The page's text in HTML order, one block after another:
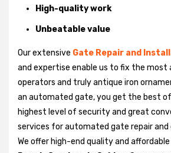
High-quality work
Unbeatable value
Our extensive Gate Repair and
and expertise enable us to fix the most
operators and truly antique iron
an automated gate, you get the best
highest level of security and great
services for automated gate repair
We offer high-end quality and affordable